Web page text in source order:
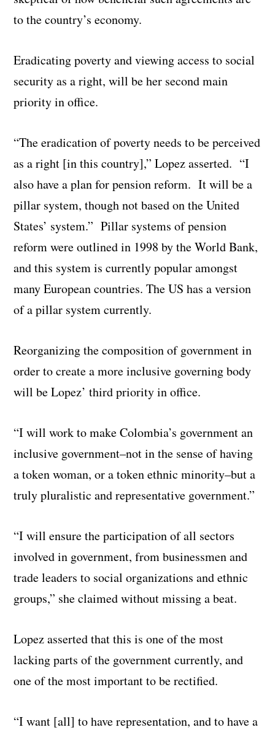
to the country’s economy.
Eradicating poverty and viewing access to social
security as a right, will be her second main
priority in office.
“The eradication of poverty needs to be perceived
as a right [in this country],” Lopez asserted. “I
also have a plan for pension reform. It will be a
pillar system, though not based on the United
States’ system.” Pillar systems of pension
reform were outlined in 1998 by the World Bank,
and this system is currently popular amongst
many European countries. The US has a version
of a pillar system currently.
Reorganizing the composition of government in
order to create a more inclusive governing body
will be Lopez’ third priority in office.
“I will work to make Colombia’s government an
inclusive government–not in the sense of having
a token woman, or a token ethnic minority–but a
truly pluralistic and representative government.”
“I will ensure the participation of all sectors
involved in government, from businessmen and
trade leaders to social organizations and ethnic
groups,” she claimed without missing a beat.
Lopez asserted that this is one of the most
lacking parts of the government currently, and
one of the most important to be rectified.
“I want [all] to have representation, and to have a